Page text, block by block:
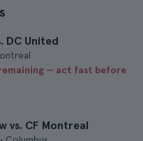
DC United
— act fast before
vs. CF Montreal